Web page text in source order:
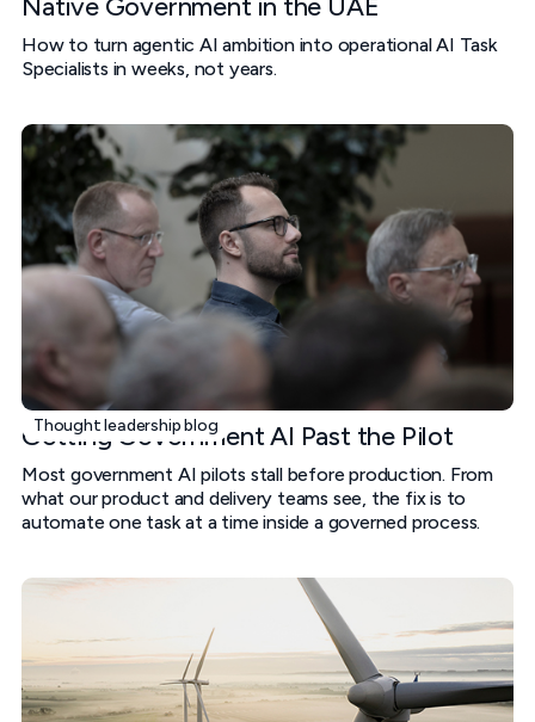
Native Government in the UAE
How to turn agentic AI ambition into operational AI Task
Specialists in weeks, not years.
Thought leadership blog
Getting Government AI Past the Pilot
Most government AI pilots stall before production. From
what our product and delivery teams see, the fix is to
automate one task at a time inside a governed process.